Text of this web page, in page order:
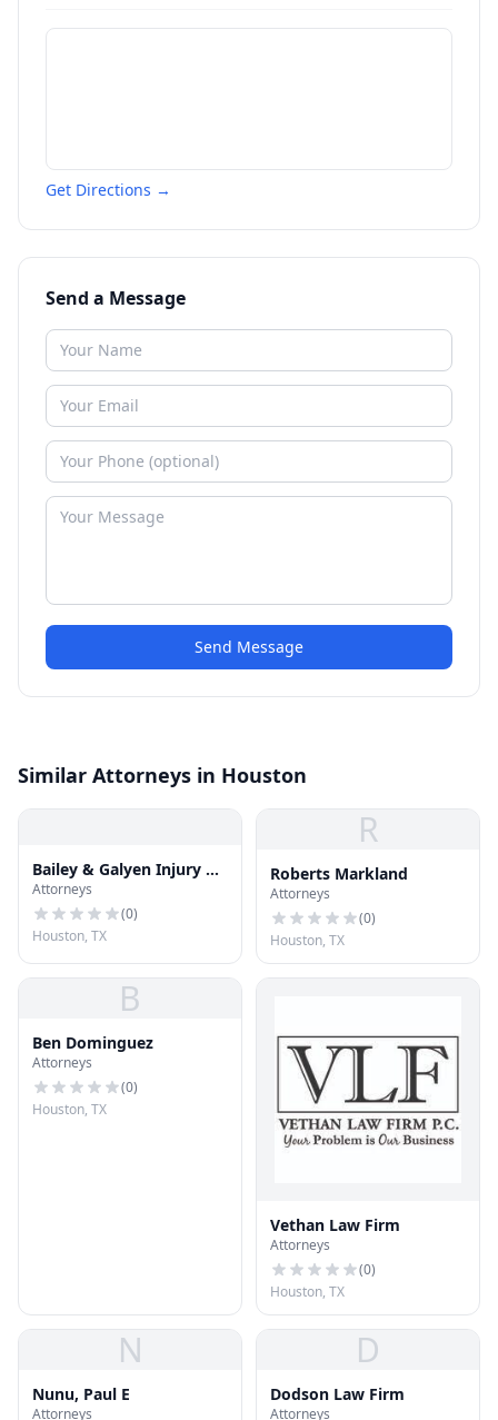
Get Directions →
Send a Message
Send Message
Similar Attorneys in Houston
Bailey & Galyen Injury &
Accident Attorneys
Attorneys
(0)
Houston, TX
R
Roberts Markland
Attorneys
(0)
Houston, TX
B
Ben Dominguez
Attorneys
(0)
Houston, TX
Vethan Law Firm
Attorneys
(0)
Houston, TX
N
Nunu, Paul E
Attorneys
D
Dodson Law Firm
Attorneys